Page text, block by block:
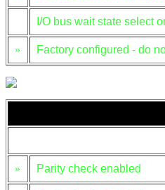
I/O bus wait state select
» Factory configured - do
» Parity check enabled